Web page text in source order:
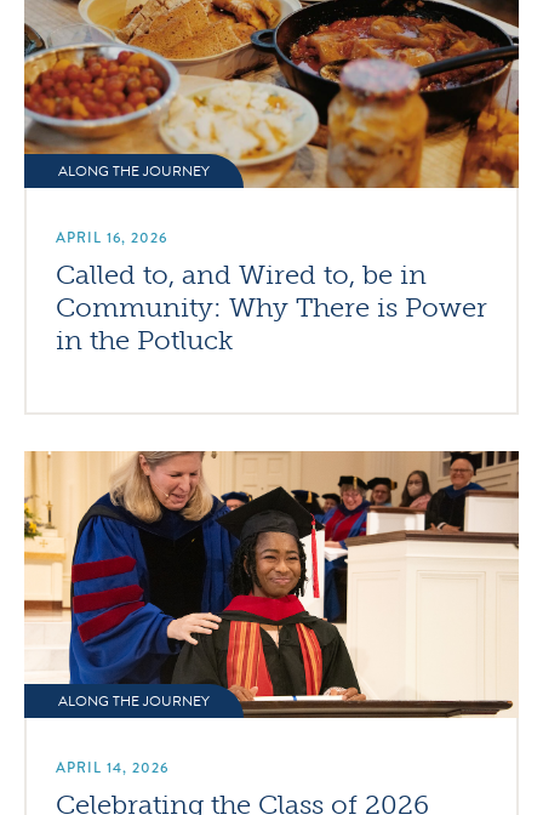
ALONG THE JOURNEY
APRIL 16, 2026
Called to, and Wired to, be in
Community: Why There is Power
in the Potluck
ALONG THE JOURNEY
APRIL 14, 2026
Celebrating the Class of 2026